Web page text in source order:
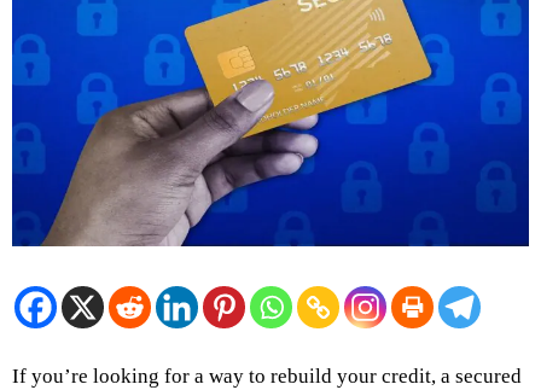
If you’re looking for a way to rebuild your credit, a secured